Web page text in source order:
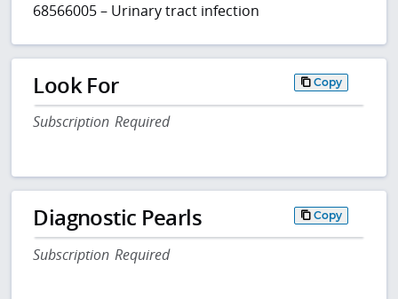
68566005 – Urinary tract infection
Look For Copy
Subscription Required
Diagnostic Pearls Copy
Subscription Required